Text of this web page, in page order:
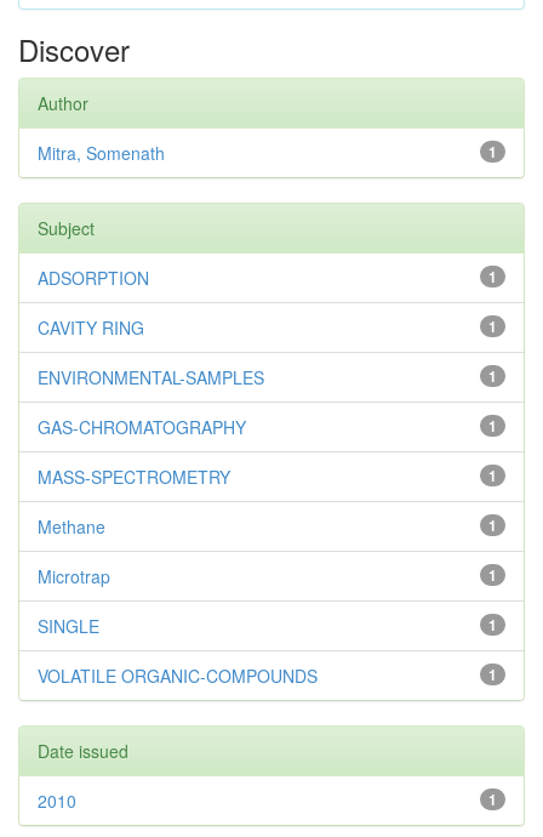
Discover
Author
1
Mitra, Somenath
Subject
1
ADSORPTION
1
CAVITY RING
1
ENVIRONMENTAL-SAMPLES
1
GAS-CHROMATOGRAPHY
1
MASS-SPECTROMETRY
1
Methane
1
Microtrap
1
SINGLE
1
VOLATILE ORGANIC-COMPOUNDS
Date issued
1
2010